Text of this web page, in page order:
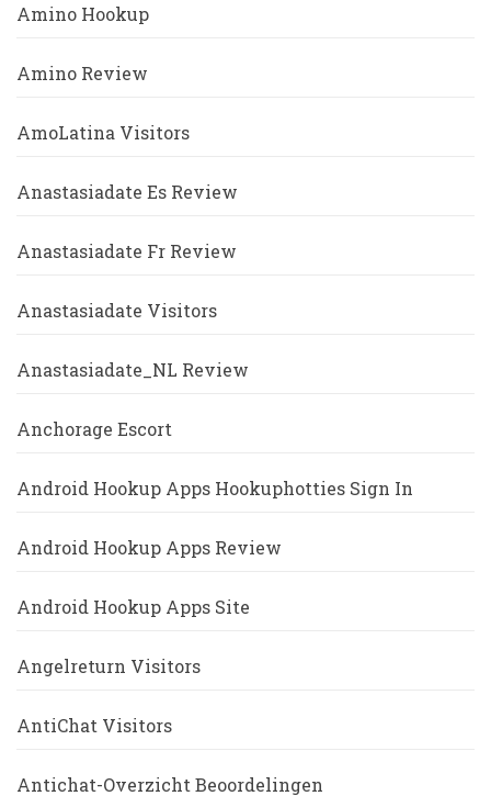
Amino Hookup
Amino Review
AmoLatina Visitors
Anastasiadate Es Review
Anastasiadate Fr Review
Anastasiadate Visitors
Anastasiadate_NL Review
Anchorage Escort
Android Hookup Apps Hookuphotties Sign In
Android Hookup Apps Review
Android Hookup Apps Site
Angelreturn Visitors
AntiChat Visitors
Antichat-Overzicht Beoordelingen